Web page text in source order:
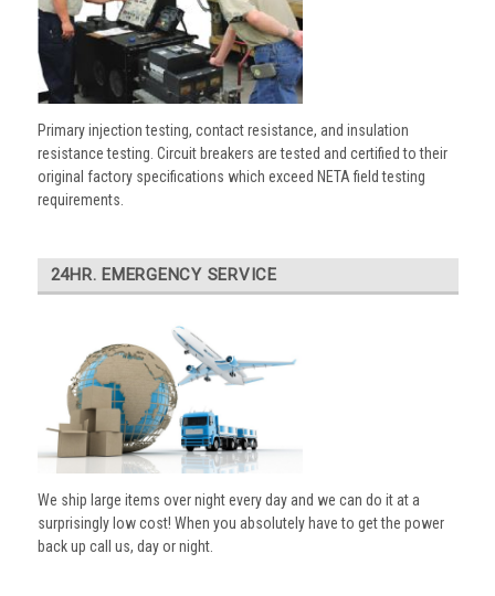
Primary injection testing, contact resistance, and insulation
resistance testing. Circuit breakers are tested and certified to their
original factory specifications which exceed NETA field testing
requirements.
24HR. EMERGENCY SERVICE
We ship large items over night every day and we can do it at a
surprisingly low cost! When you absolutely have to get the power
back up call us, day or night.